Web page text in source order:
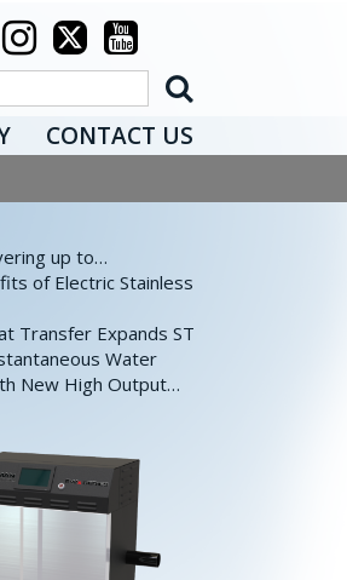
CONTACT US
up to…
of Electric Stainless
Transfer Expands ST
Water
New High Output…